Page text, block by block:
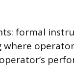
formal
where